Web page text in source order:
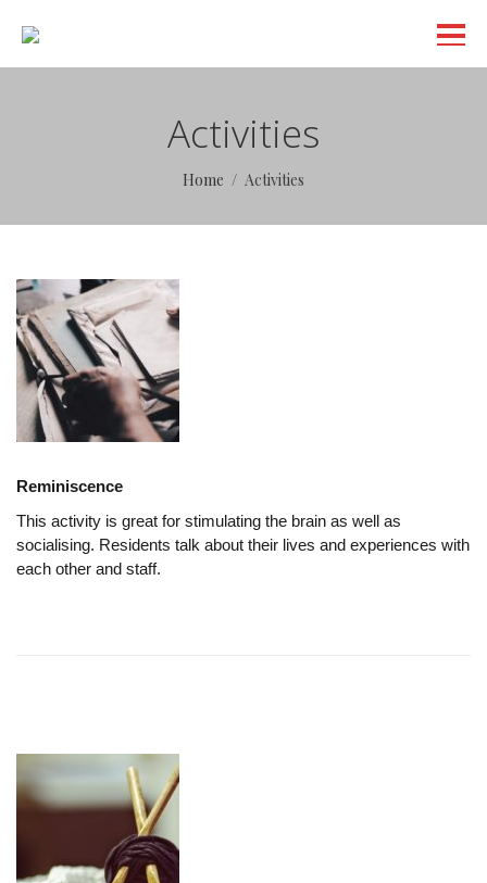
Activities
Home Activities
Reminiscence
This activity is great for stimulating the brain as well as
socialising. Residents talk about their lives and experiences with
each other and staff.